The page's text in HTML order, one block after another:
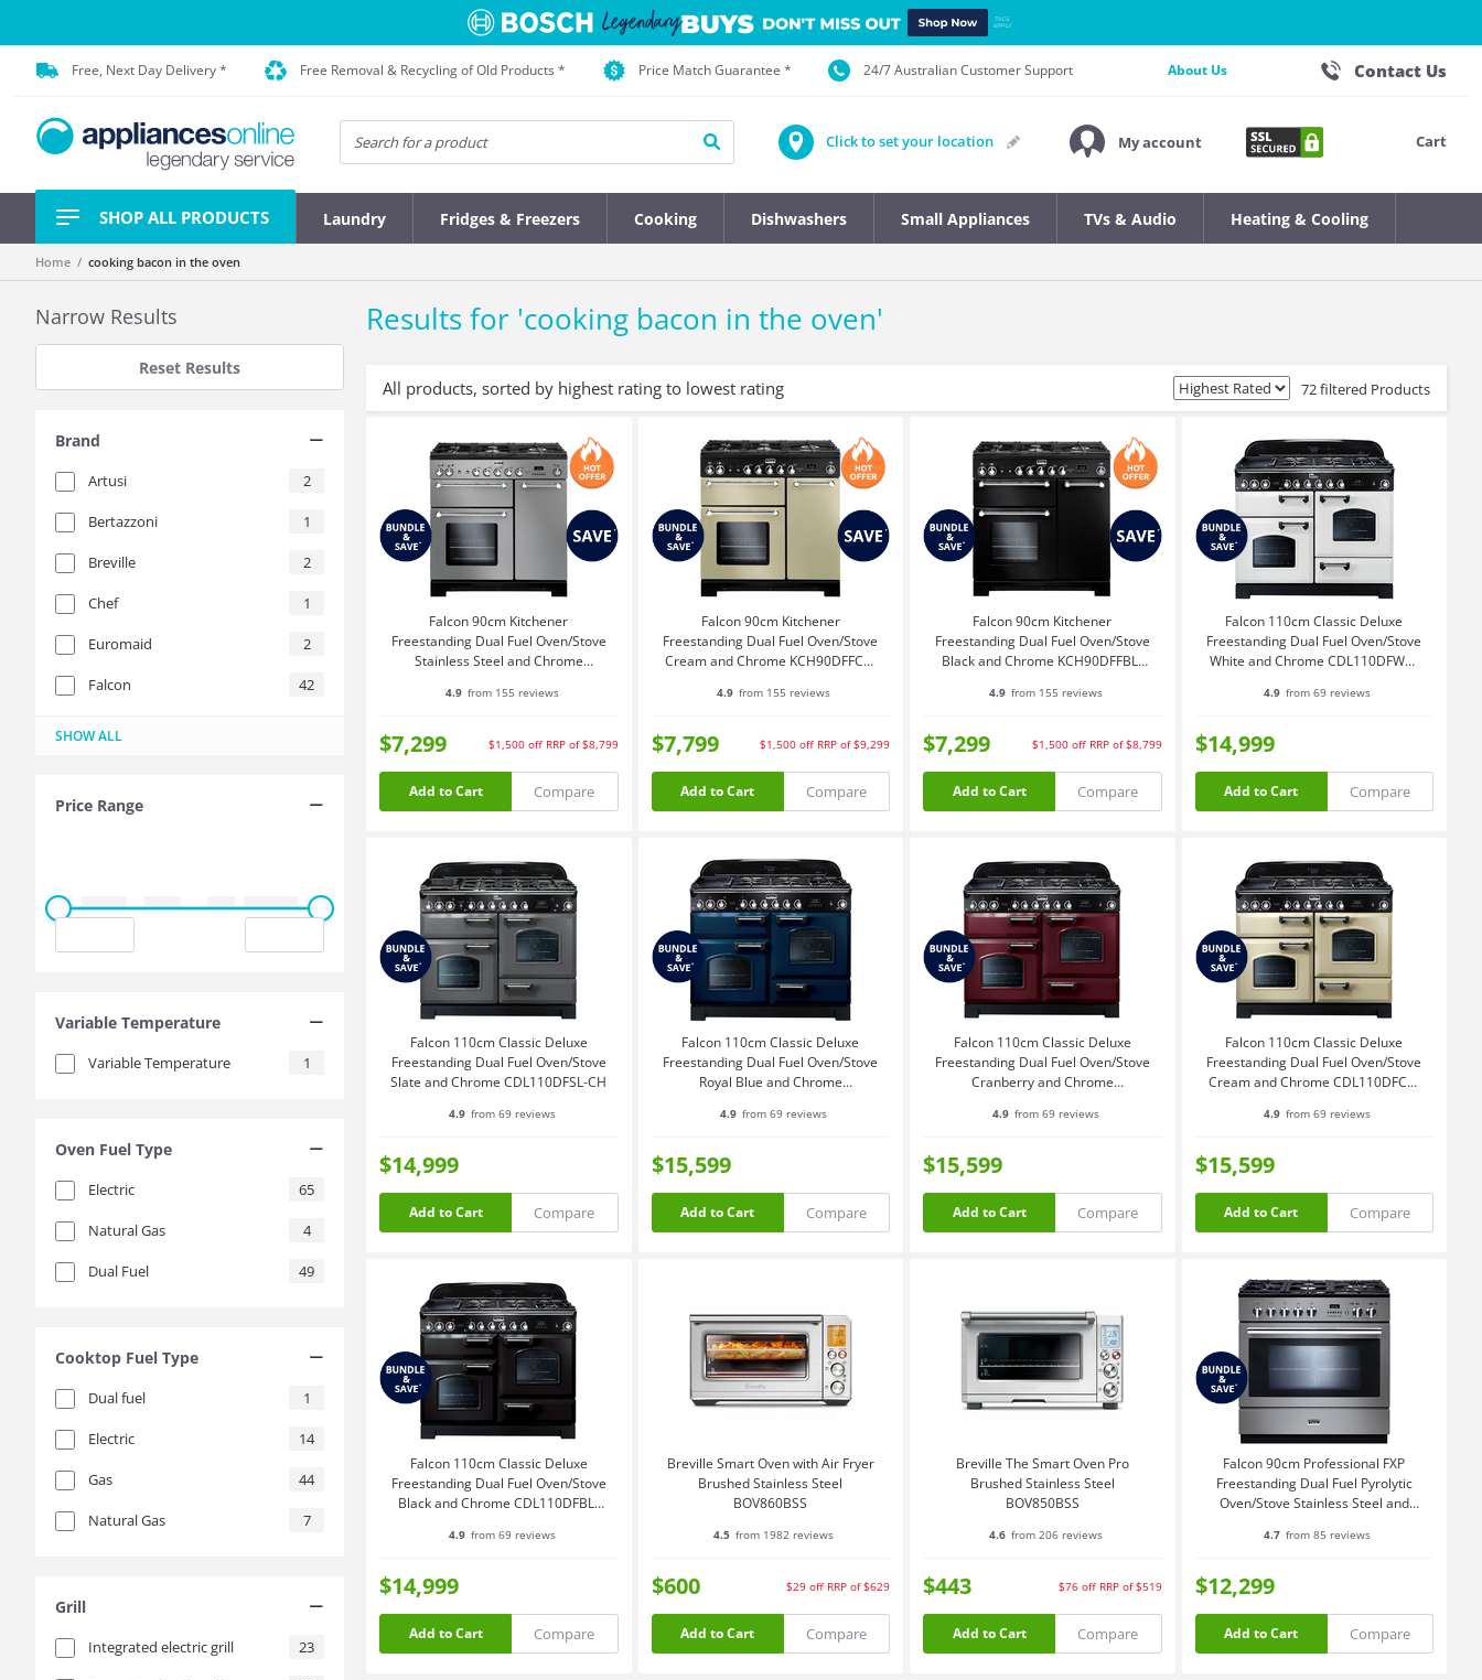
Free, Next Day Delivery * Free Removal & Recycling of Old Products * Price Match Guarantee * 24/7 Australian Customer Support About Us Contact Us
Click to set your location My account Cart
SHOP ALL PRODUCTS Laundry Fridges & Freezers Cooking Dishwashers Small Appliances TVs & Audio Heating & Cooling
Home cooking bacon in the oven
Narrow Results
Reset Results
Brand
Artusi 2
Bertazzoni 1
Breville 2
Chef 1
Euromaid 2
Falcon 42
SHOW ALL
Price Range
Variable Temperature
Variable Temperature 1
Oven Fuel Type
Electric 65
Natural Gas 4
Dual Fuel 49
Cooktop Fuel Type
Dual fuel 1
Electric 14
Gas 44
Natural Gas 7
Grill
Integrated electric grill 23
Results for 'cooking bacon in the oven'
All products, sorted by highest rating to lowest rating 72 filtered Products
Falcon 90cm Kitchener
Freestanding Dual Fuel Oven/Stove
Stainless Steel and Chrome
4.9 from 155 reviews
$7,299 $1,500 off RRP of $8,799
Add to Cart Compare
Falcon 90cm Kitchener
Freestanding Dual Fuel Oven/Stove
Cream and Chrome KCH90DFFCR-
4.9 from 155 reviews
$7,799 $1,500 off RRP of $9,299
Add to Cart Compare
Falcon 90cm Kitchener
Freestanding Dual Fuel Oven/Stove
Black and Chrome KCH90DFFBL-
4.9 from 155 reviews
$7,299 $1,500 off RRP of $8,799
Add to Cart Compare
Falcon 110cm Classic Deluxe
Freestanding Dual Fuel Oven/Stove
White and Chrome CDL110DFWH-
4.9 from 69 reviews
$14,999
Add to Cart Compare
Falcon 110cm Classic Deluxe
Freestanding Dual Fuel Oven/Stove
Slate and Chrome CDL110DFSL-CH
4.9 from 69 reviews
$14,999
Add to Cart Compare
Falcon 110cm Classic Deluxe
Freestanding Dual Fuel Oven/Stove
Royal Blue and Chrome
4.9 from 69 reviews
$15,599
Add to Cart Compare
Falcon 110cm Classic Deluxe
Freestanding Dual Fuel Oven/Stove
Cranberry and Chrome
4.9 from 69 reviews
$15,599
Add to Cart Compare
Falcon 110cm Classic Deluxe
Freestanding Dual Fuel Oven/Stove
Cream and Chrome CDL110DFCR-
4.9 from 69 reviews
$15,599
Add to Cart Compare
Falcon 110cm Classic Deluxe
Freestanding Dual Fuel Oven/Stove
Black and Chrome CDL110DFBL-
4.9 from 69 reviews
$14,999
Add to Cart Compare
Breville Smart Oven with Air Fryer
Brushed Stainless Steel
BOV860BSS
4.5 from 1982 reviews
$600 $29 off RRP of $629
Add to Cart Compare
Breville The Smart Oven Pro
Brushed Stainless Steel
BOV850BSS
4.6 from 206 reviews
$443 $76 off RRP of $519
Add to Cart Compare
Falcon 90cm Professional FXP
Freestanding Dual Fuel Pyrolytic
Oven/Stove Stainless Steel and
4.7 from 85 reviews
$12,299
Add to Cart Compare